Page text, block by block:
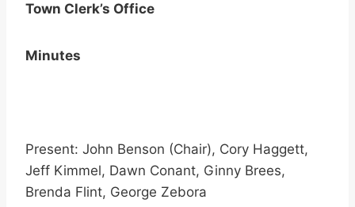
Town Clerk’s Office
Minutes
Present: John Benson (Chair), Cory Haggett,
Jeff Kimmel, Dawn Conant, Ginny Brees,
Brenda Flint, George Zebora